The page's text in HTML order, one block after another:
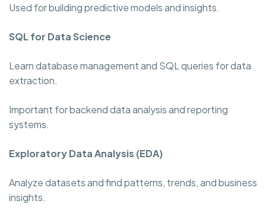
Used for building predictive models and insights.
SQL for Data Science
Learn database management and SQL queries for data
extraction.
Important for backend data analysis and reporting
systems.
Exploratory Data Analysis (EDA)
Analyze datasets and find patterns, trends, and business
insights.